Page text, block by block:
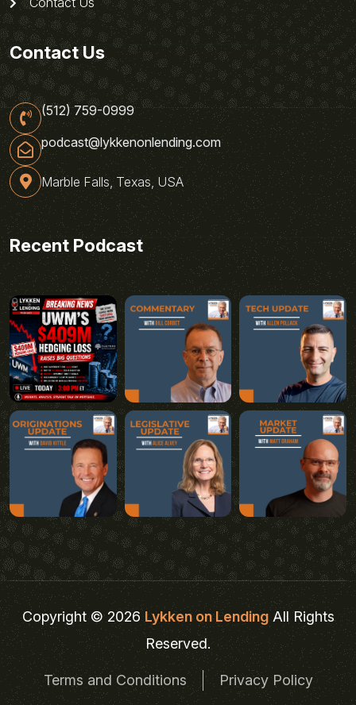
Contact Us
(512) 759-0999
podcast@lykkenonlending.com
Marble Falls, Texas, USA
Recent Podcast
Copyright © 2026Lykken on LendingAll Rights
Reserved.
Terms and Conditions Privacy Policy